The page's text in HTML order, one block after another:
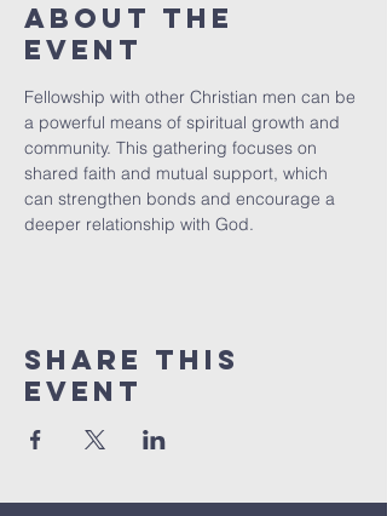
About The
Event
Fellowship with other Christian men can be
a powerful means of spiritual growth and
community. This gathering focuses on
shared faith and mutual support, which
can strengthen bonds and encourage a
deeper relationship with God.
Share This
Event